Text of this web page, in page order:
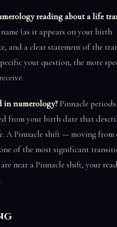
reading about a life
(as it appears on your birth
and a clear statement of the
your question, the more
in numerology?Pinnacle
from your birth date that
A Pinnacle shift — moving from
of the most significant
near a Pinnacle shift, your